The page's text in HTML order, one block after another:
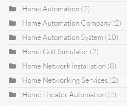
Home Automation (2)
Home Automation Company (2)
Home Automation System (10)
Home Golf Simulator (2)
Home Network Installation (8)
Home Networking Services (2)
Home Theater Automation (2)